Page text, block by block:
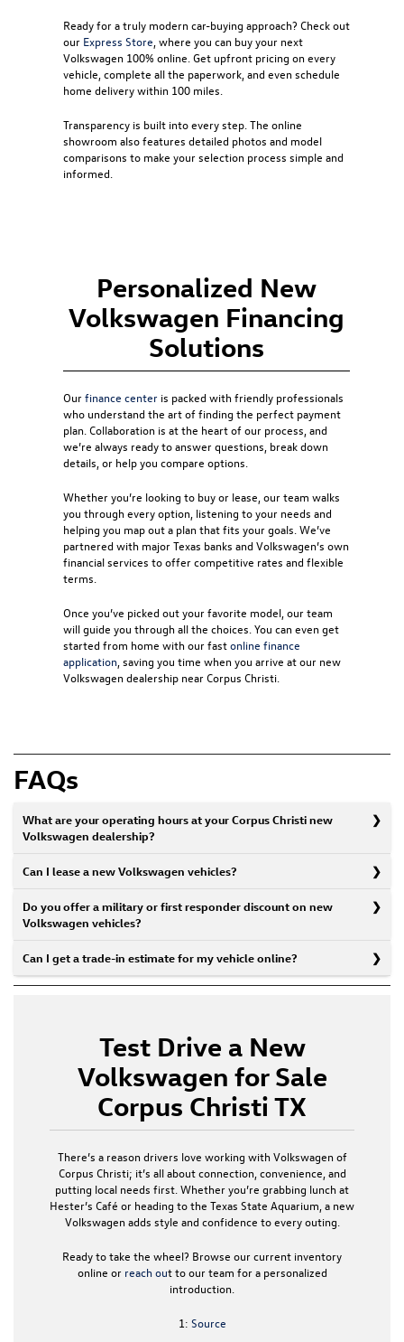
Ready for a truly modern car-buying approach? Check out
our Express Store , where you can buy your next
Volkswagen 100% online. Get upfront pricing on every
vehicle, complete all the paperwork, and even schedule
home delivery within 100 miles.
Transparency is built into every step. The online
showroom also features detailed photos and model
comparisons to make your selection process simple and
informed.
Personalized New
Volkswagen Financing
Solutions
Ourfinance center is packed with friendly professionals
who understand the art of finding the perfect payment
plan. Collaboration is at the heart of our process, and
we’re always ready to answer questions, break down
details, or help you compare options.
Whether you’re looking to buy or lease, our team walks
you through every option, listening to your needs and
helping you map out a plan that fits your goals. We’ve
partnered with major Texas banks and Volkswagen’s own
financial services to offer competitive rates and flexible
terms.
Once you’ve picked out your favorite model, our team
will guide you through all the choices. You can even get
started from home with our fastonline finance
application , saving you time when you arrive at our new
Volkswagen dealership near Corpus Christi
FAQs
What are your operating hours at your Corpus Christi new
Volkswagen dealership?
Can I lease a new Volkswagen vehicles?
Do you offer a military or first responder discount on new
Volkswagen vehicles?
Can I get a trade-in estimate for my vehicle online?
Test Drive a New
Volkswagen for Sale
Corpus Christi TX
There’s a reason drivers love working with Volkswagen of
Corpus Christi; it’s all about connection, convenience, and
putting local needs first. Whether you’re grabbing lunch at
Hester’s Café or heading to the Texas State Aquarium, a new
Volkswagen adds style and confidence to every outing.
Ready to take the wheel? Browse our current inventory
online or reach out to our team for a personalized
introduction.
1: Source